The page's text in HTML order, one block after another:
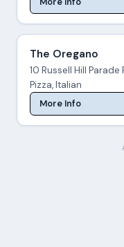
The Oregano
10 Russell Hill Parade
Pizza, Italian
More Info